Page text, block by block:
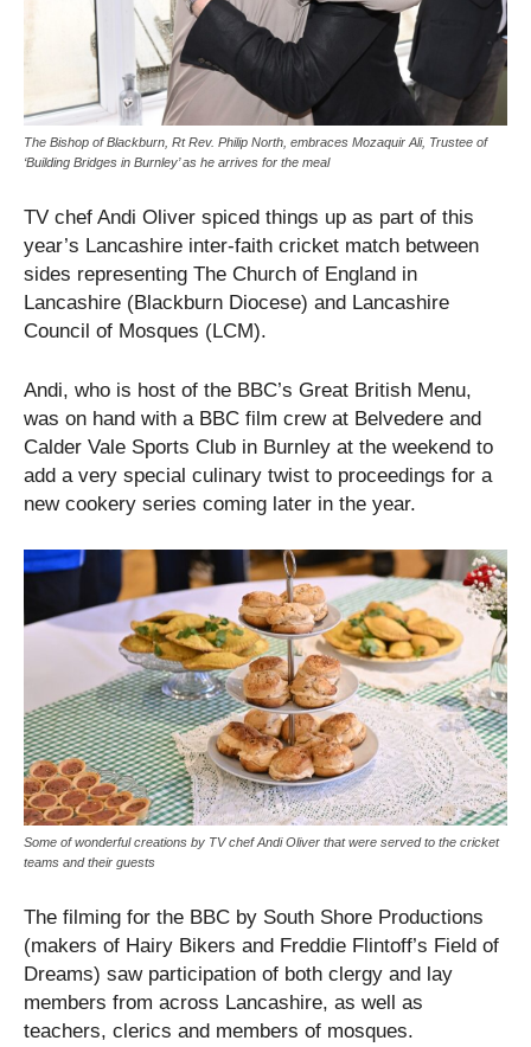
The Bishop of Blackburn, Rt Rev. Philip North, embraces Mozaquir Ali, Trustee of
‘Building Bridges in Burnley’ as he arrives for the meal
TV chef Andi Oliver spiced things up as part of this
year’s Lancashire inter-faith cricket match between
sides representing The Church of England in
Lancashire (Blackburn Diocese) and Lancashire
Council of Mosques (LCM).
Andi, who is host of the BBC’s Great British Menu,
was on hand with a BBC film crew at Belvedere and
Calder Vale Sports Club in Burnley at the weekend to
add a very special culinary twist to proceedings for a
new cookery series coming later in the year.
Some of wonderful creations by TV chef Andi Oliver that were served to the cricket
teams and their guests
The filming for the BBC by South Shore Productions
(makers of Hairy Bikers and Freddie Flintoff’s Field of
Dreams) saw participation of both clergy and lay
members from across Lancashire, as well as
teachers, clerics and members of mosques.